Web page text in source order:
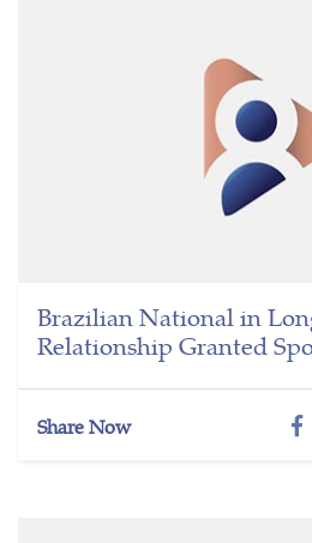
Brazilian National in
Relationship Granted
Share Now